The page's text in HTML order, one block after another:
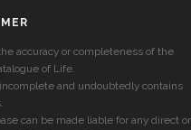
accuracy or completeness of the
of Life.
and undoubtedly contains
can be made liable for any direct or